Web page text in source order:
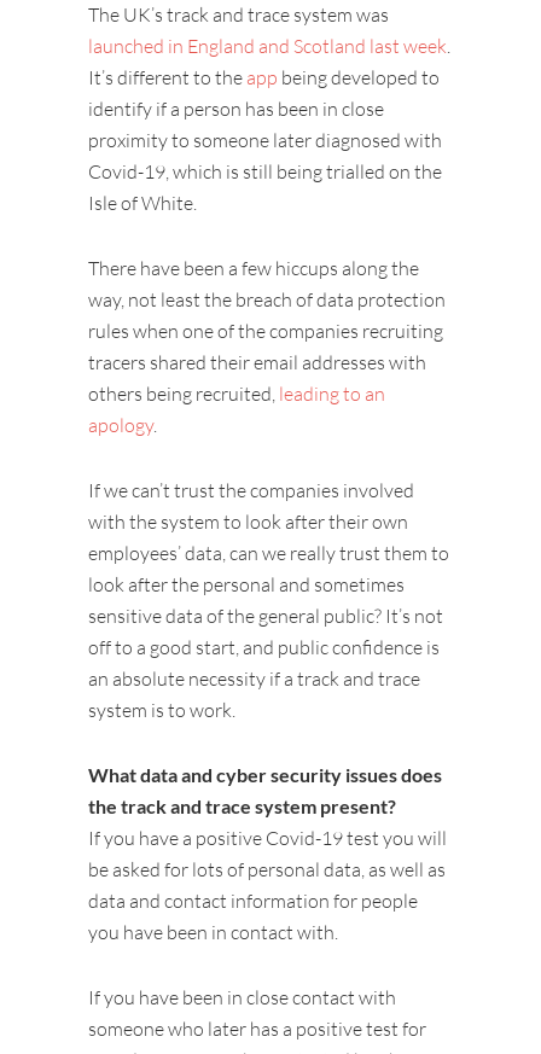
The UK’s track and trace system was
launched in England and Scotland last week
It’s different to the app being developed to
identify if a person has been in close
proximity to someone later diagnosed with
Covid-19, which is still being trialled on the
Isle of White.
There have been a few hiccups along the
way, not least the breach of data protection
rules when one of the companies recruiting
tracers shared their email addresses with
others being recruited, leading to an
apology.
If we can’t trust the companies involved
with the system to look after their own
employees’ data, can we really trust them to
look after the personal and sometimes
sensitive data of the general public? It’s not
off to a good start, and public confidence is
an absolute necessity if a track and trace
system is to work.
What data and cyber security issues does
the track and trace system present?
If you have a positive Covid-19 test you will
be asked for lots of personal data, as well as
data and contact information for people
you have been in contact with.
If you have been in close contact with
someone who later has a positive test for